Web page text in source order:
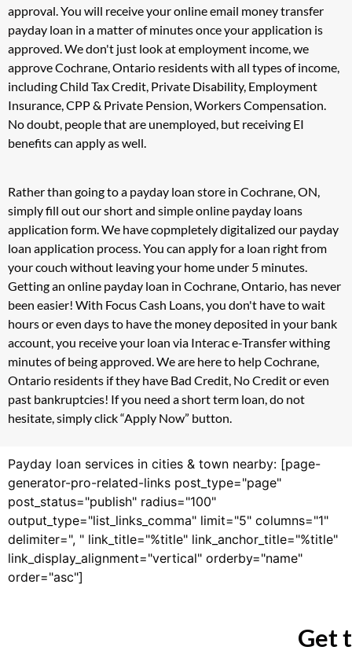
approval. You will receive your online email money transfer
payday loan in a matter of minutes once your application is
approved. We don't just look at employment income, we
approve Cochrane, Ontario residents with all types of income,
including Child Tax Credit, Private Disability, Employment
Insurance, CPP & Private Pension, Workers Compensation.
No doubt, people that are unemployed, but receiving EI
benefits can apply as well.
Rather than going to a payday loan store in Cochrane, ON,
simply fill out our short and simple online payday loans
application form. We have copmpletely digitalized our payday
loan application process. You can apply for a loan right from
your couch without leaving your home under 5 minutes.
Getting an online payday loan in Cochrane, Ontario, has never
been easier! With Focus Cash Loans, you don't have to wait
hours or even days to have the money deposited in your bank
account, you receive your loan via Interac e-Transfer withing
minutes of being approved. We are here to help Cochrane,
Ontario residents if they have Bad Credit, No Credit or even
past bankruptcies! If you need a short term loan, do not
hesitate, simply click “Apply Now” button.
Payday loan services in cities & town nearby: [page-
generator-pro-related-links post_type="page"
post_status="publish" radius="100"
output_type="list_links_comma" limit="5" columns="1"
delimiter=", " link_title="%title" link_anchor_title="%title"
link_display_alignment="vertical" orderby="name"
order="asc"]
Get